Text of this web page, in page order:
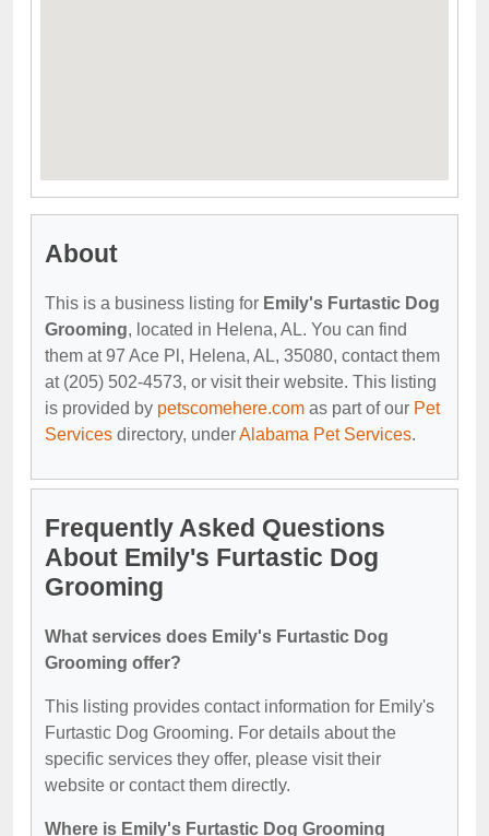
About
This is a business listing for Emily's Furtastic Dog
Grooming, located in Helena, AL. You can find
them at 97 Ace Pl, Helena, AL, 35080, contact them
at (205) 502-4573, or visit their website. This listing
is provided by petscomehere.com as part of our Pet
Services directory, underAlabama Pet Services.
Frequently Asked Questions
About Emily's Furtastic Dog
Grooming
What services does Emily's Furtastic Dog
Grooming offer?
This listing provides contact information for Emily's
Furtastic Dog Grooming. For details about the
specific services they offer, please visit their
website or contact them directly.
Where is Emily's Furtastic Dog Grooming